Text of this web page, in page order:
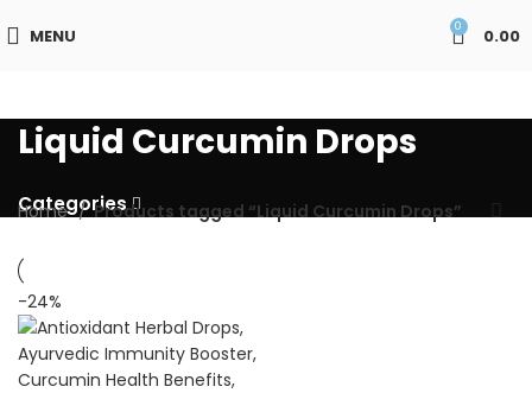
MENU 0 0.00
Liquid Curcumin Drops
Categories
Home Products tagged “Liquid Curcumin Drops”
-24%